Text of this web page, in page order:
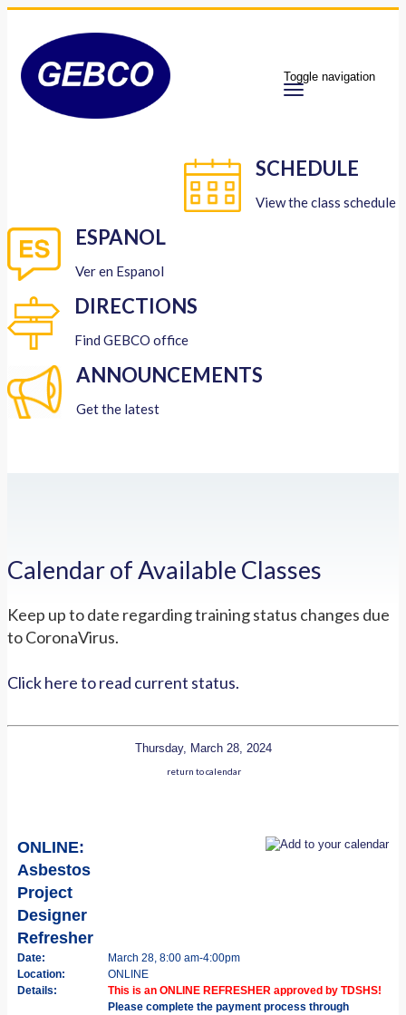
Toggle navigation
SCHEDULE
View the class schedule
ESPANOL
Ver en Espanol
DIRECTIONS
Find GEBCO office
ANNOUNCEMENTS
Get the latest
Calendar of Available Classes
Keep up to date regarding training status changes due
to CoronaVirus.
Click here to read current status.
Thursday, March 28, 2024
return to calendar
ONLINE:
Asbestos
Project
Designer
Refresher
Date:
March 28, 8:00 am-4:00pm
Location:
ONLINE
Details:
This is an ONLINE REFRESHER approved by TDSHS!
Please complete the payment process through